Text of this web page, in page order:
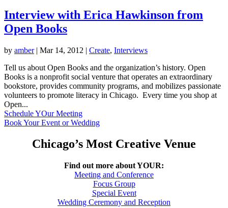
Interview with Erica Hawkinson from
Open Books
by amber| Mar 14, 2012 | Create, Interviews
Tell us about Open Books and the organization’s history. Open
Books is a nonprofit social venture that operates an extraordinary
bookstore, provides community programs, and mobilizes passionate
volunteers to promote literacy in Chicago. Every time you shop at
Open...
Schedule YOur Meeting
Book Your Event or Wedding
Chicago’s Most Creative Venue
Find out more about YOUR:
Meeting and Conference
Focus Group
Special Event
Wedding Ceremony and Reception